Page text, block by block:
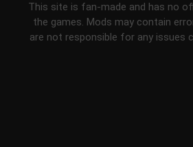
This site is fan-made and has no
the games. Mods may contain
are not responsible for any issues